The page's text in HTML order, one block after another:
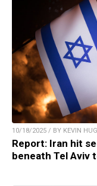
10/18/2025 / BY KEVIN
Report: Iran hit
beneath Tel Aviv